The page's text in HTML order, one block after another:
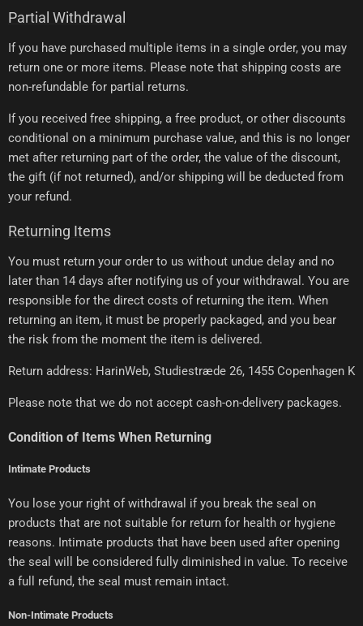
Partial Withdrawal
If you have purchased multiple items in a single order, you may
return one or more items. Please note that shipping costs are
non-refundable for partial returns.
If you received free shipping, a free product, or other discounts
conditional on a minimum purchase value, and this is no longer
met after returning part of the order, the value of the discount,
the gift (if not returned), and/or shipping will be deducted from
your refund.
Returning Items
You must return your order to us without undue delay and no
later than 14 days after notifying us of your withdrawal. You are
responsible for the direct costs of returning the item. When
returning an item, it must be properly packaged, and you bear
the risk from the moment the item is delivered.
Return address: HarinWeb, Studiestræde 26, 1455 Copenhagen K
Please note that we do not accept cash-on-delivery packages.
Condition of Items When Returning
Intimate Products
You lose your right of withdrawal if you break the seal on
products that are not suitable for return for health or hygiene
reasons. Intimate products that have been used after opening
the seal will be considered fully diminished in value. To receive
a full refund, the seal must remain intact.
Non-Intimate Products